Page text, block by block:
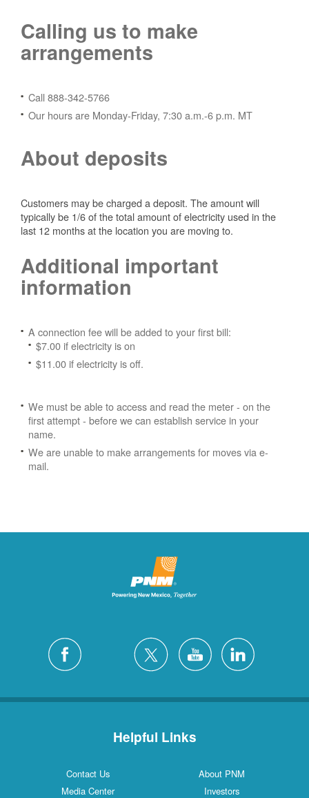
Calling us to make
arrangements
Call 888-342-5766
Our hours are Monday-Friday, 7:30 a.m.-6 p.m. MT
About deposits
Customers may be charged a deposit. The amount will
typically be 1/6 of the total amount of electricity used in the
last 12 months at the location you are moving to.
Additional important
information
A connection fee will be added to your first bill:
$7.00 if electricity is on
$11.00 if electricity is off.
We must be able to access and read the meter - on the
first attempt - before we can establish service in your
name.
We are unable to make arrangements for moves via e-
mail.
Helpful Links
Contact Us
About PNM
Media Center
Investors